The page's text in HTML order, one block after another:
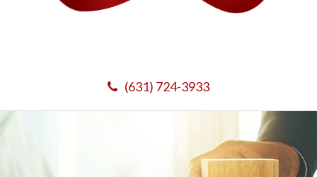
(631) 724-3933